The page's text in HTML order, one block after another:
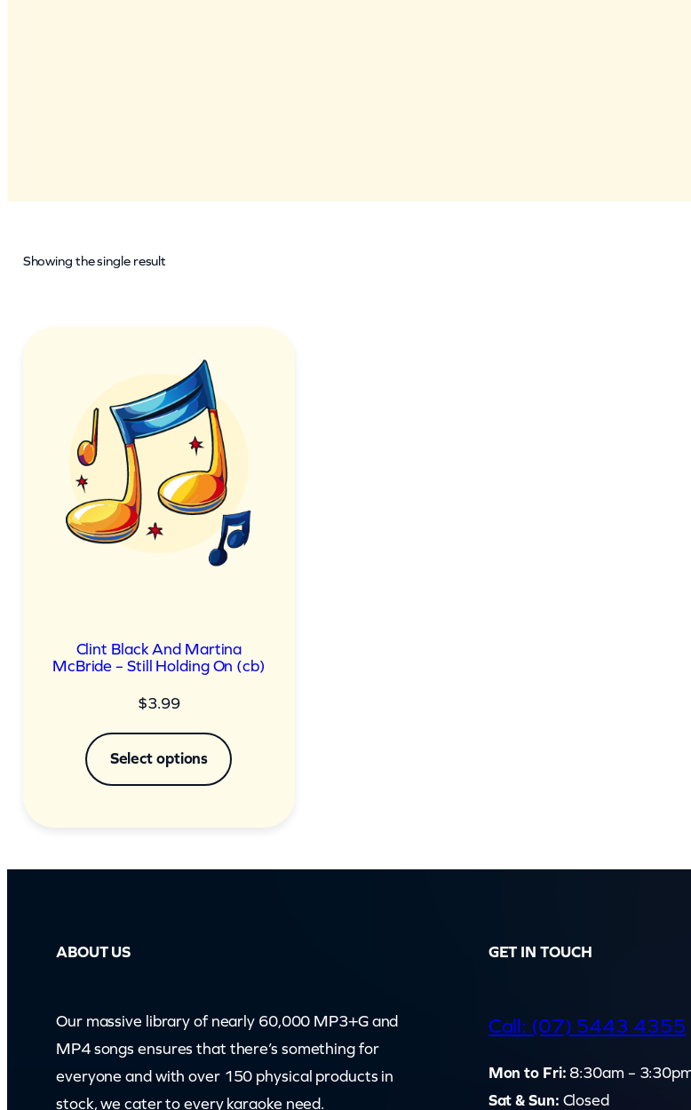
Showing the single result
Clint Black And Martina
McBride – Still Holding On (cb)
$3.99
Select options
ABOUT US
Our massive library of nearly 60,000 MP3+G and
MP4 songs ensures that there’s something for
everyone and with over 150 physical products in
stock, we cater to every karaoke need.
GET IN TOUCH
Call: (07) 5443 4355
Mon to Fri: 8:30am –
Sat & Sun: Closed